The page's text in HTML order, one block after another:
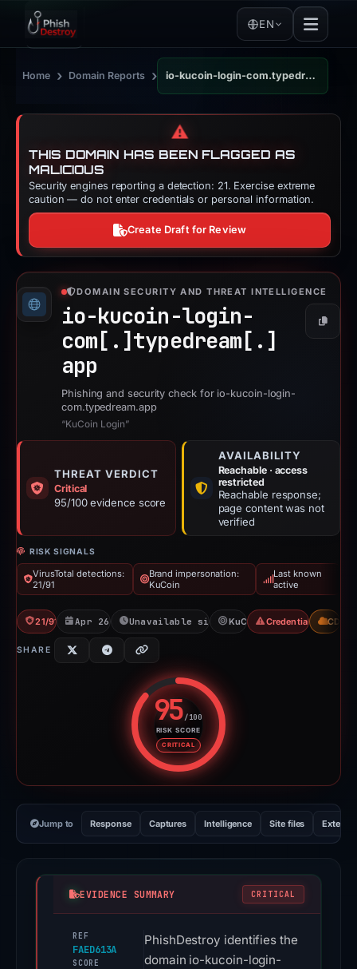
EN
Home › Domain Reports › io-kucoin-login-com.typedream.app
⚠️
THIS DOMAIN HAS BEEN FLAGGED AS
MALICIOUS
Security engines reporting a detection: 21. Exercise extreme
caution — do not enter credentials or personal information.
Create Draft for Review
DOMAIN SECURITY AND THREAT INTELLIGENCE
io-kucoin-login-
com[.] typedream[.]
app
Copy
Phishing and security check for io-kucoin-login-
com.typedream.app
“KuCoin Login”
THREAT VERDICT
Critical
95/100 evidence score
AVAILABILITY
Reachable · access
restricted
Reachable response;
page content was not
verified
RISK SIGNALS
VirusTotal detections:
21/91
Brand impersonation:
KuCoin
Last known
active
21/91 VTApr 26, 2026Unavailable since Jun 6, 2026
KuCoin Credential Phishing
CDN
SHARE
95/100
RISK SCORE
CRITICAL
Risk score: 95 out of 100.
Jump to Response Captures Intelligence Site files
EVIDENCE SUMMARY CRITICAL
REF
FAED613A
SCORE
PhishDestroy identifies the
domain io-kucoin-login-